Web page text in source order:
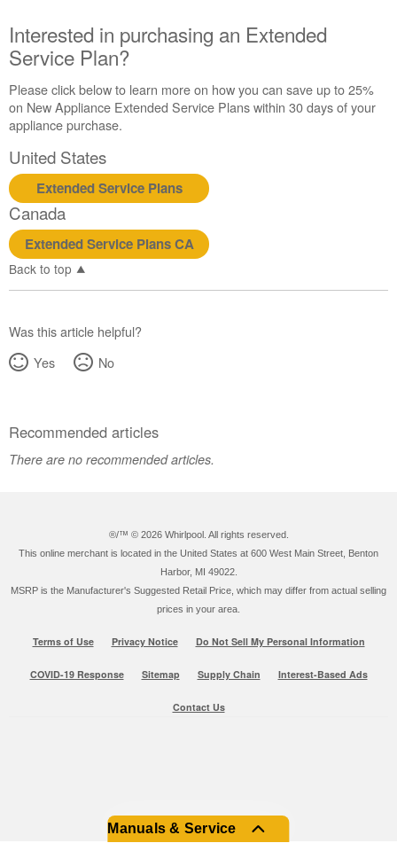
service.
United
States
Canada
Interested
in
an
Extended
Service
Plan?
United
States
Interested in purchasing an Extended
Service Plan?
Please click below to learn more on how you can save up to 25%
on New Appliance Extended Service Plans within 30 days of your
appliance purchase.
United States
Extended Service Plans
Canada
Extended Service Plans CA
Manuals & Service
Back to top
Was this article helpful?
Yes
No
Recommended articles
There are no recommended articles.
®/™ © 2026 Whirlpool. All rights reserved.
This online merchant is located in the United States at 600 West Main Street, Benton
Harbor, MI 49022.
MSRP is the Manufacturer's Suggested Retail Price, which may differ from actual selling
prices in your area.
Terms of Use Privacy Notice Do Not Sell My Personal Information
COVID-19 Response Sitemap Supply Chain Interest-Based Ads
Contact Us